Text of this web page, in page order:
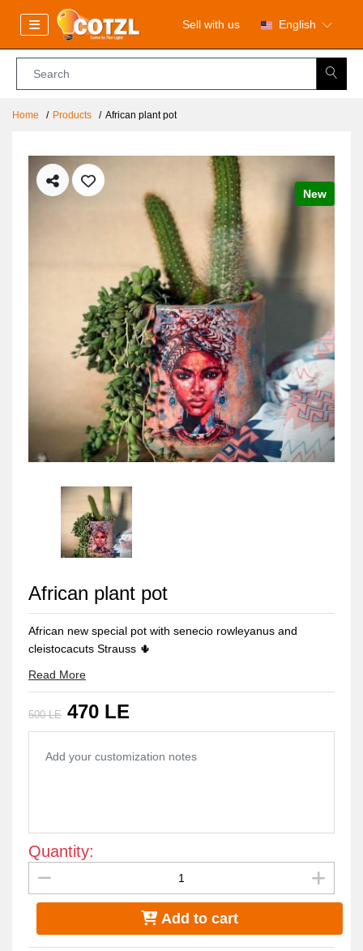
Sell with us English
Home Products African plant pot
New
African plant pot
African new special pot with senecio rowleyanus and
cleistocacuts Strauss 🌵
colered pottery pot Including plants
Our products is handmade
size : (13.5 hight *12.5 diameter )
Read More
500 LE 470 LE
Quantity:
Add to cart